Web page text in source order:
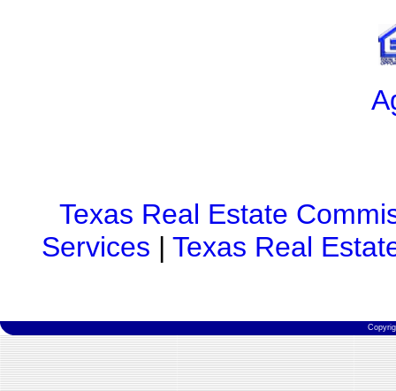
Texas Real Estate
Services |Texas Real